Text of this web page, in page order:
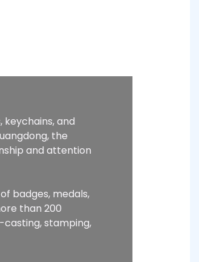
and
the
and attention
badges, medals,
than 200
stamping,